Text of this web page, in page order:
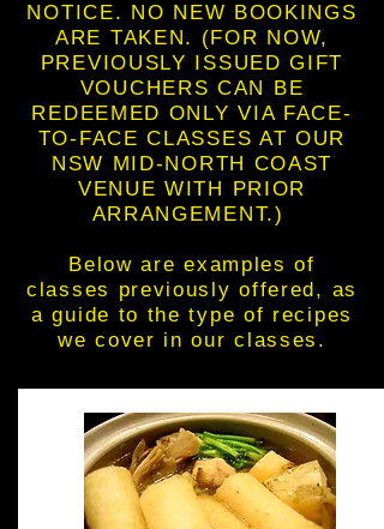
NOTICE. NO NEW BOOKINGS
ARE TAKEN. (FOR NOW,
PREVIOUSLY ISSUED GIFT
VOUCHERS CAN BE
REDEEMED ONLY VIA FACE-
TO-FACE CLASSES AT OUR
NSW MID-NORTH COAST
VENUE WITH PRIOR
ARRANGEMENT.)
Below are examples of
classes previously offered, as
a guide to the type of recipes
we cover in our classes.